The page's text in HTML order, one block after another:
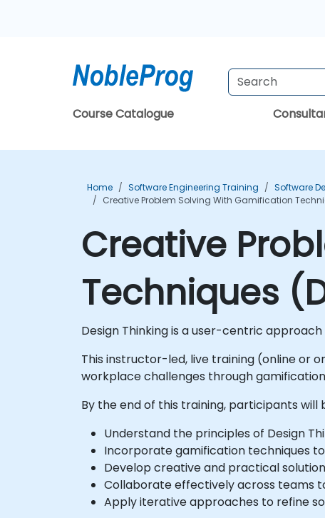
Course Catalogue
Home Software Engineering Training Software
Creative Problem Solving With Gamification
Creative
Techniques
Design Thinking is a user-centric
This instructor-led, live training (online or
workplace challenges through
By the end of this training, participants will
Understand the principles of Design
Incorporate gamification techniques
Develop creative and practical
Collaborate effectively across teams
Apply iterative approaches to refine